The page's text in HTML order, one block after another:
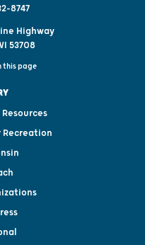
8747
Highway
53708
this page